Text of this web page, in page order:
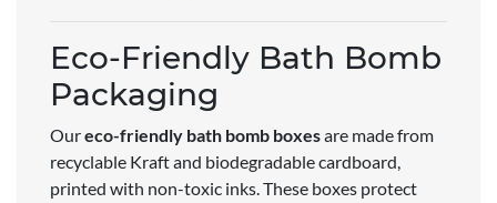
Eco-Friendly Bath Bomb
Packaging
Oureco-friendly bath bomb boxesare made from
recyclable Kraft and biodegradable cardboard,
printed with non-toxic inks. These boxes protect